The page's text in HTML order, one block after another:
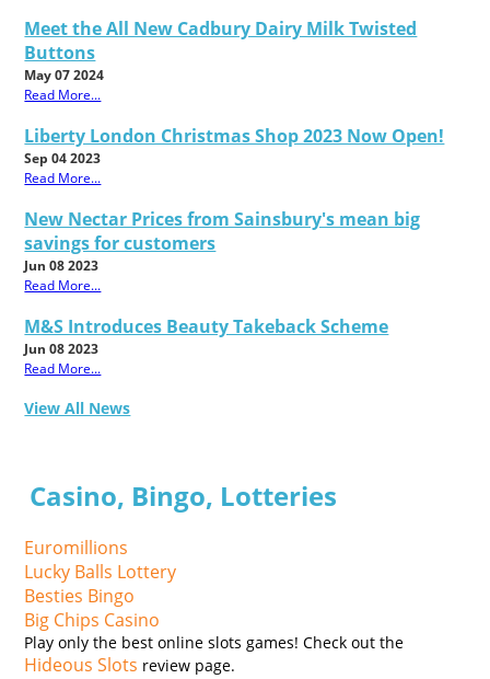
Meet the All New Cadbury Dairy Milk Twisted
Buttons
May 07 2024
Read More...
Liberty London Christmas Shop 2023 Now Open!
Sep 04 2023
Read More...
New Nectar Prices from Sainsbury's mean big
savings for customers
Jun 08 2023
Read More...
M&S Introduces Beauty Takeback Scheme
Jun 08 2023
Read More...
View All News
Casino, Bingo, Lotteries
Euromillions
Lucky Balls Lottery
Besties Bingo
Big Chips Casino
Play only the best online slots games! Check out the
Hideous Slots review page.